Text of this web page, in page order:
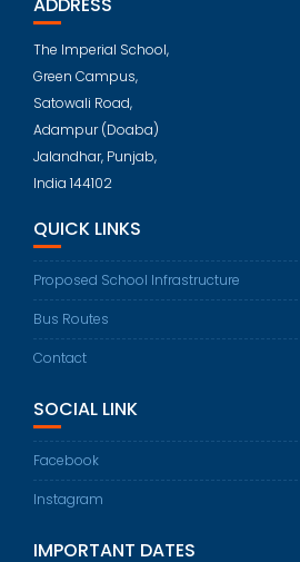
ADDRESS
The Imperial School,
Green Campus,
Satowali Road,
Adampur (Doaba)
Jalandhar, Punjab,
India 144102
QUICK LINKS
Proposed School Infrastructure
Bus Routes
Contact
SOCIAL LINK
Facebook
Instagram
IMPORTANT DATES